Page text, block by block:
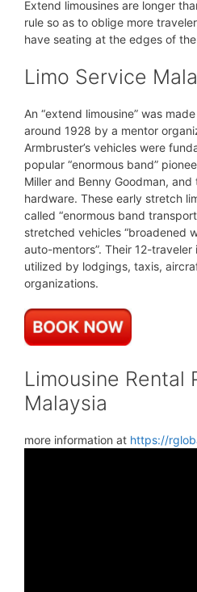
Extend limousines are longer
rule so as to oblige more
have seating at the edges of
Limo Service
An “extend limousine” was
around 1928 by a mentor
Armbruster’s vehicles were
popular “enormous band”
Miller and Benny Goodman,
hardware. These early stretch
called “enormous band
stretched vehicles “broadened
auto-mentors”. Their 12-
utilized by lodgings, taxis,
organizations.
Limousine Rental
Malaysia
more information at https://